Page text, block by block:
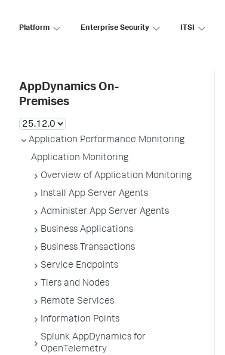
Platform Enterprise Security ITSI
AppDynamics On-
Premises
Application Performance Monitoring
Application Monitoring
Overview of Application Monitoring
Install App Server Agents
Administer App Server Agents
Business Applications
Business Transactions
Service Endpoints
Tiers and Nodes
Remote Services
Information Points
Splunk AppDynamics for
OpenTelemetry